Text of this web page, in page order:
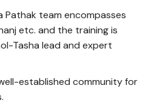
Pathak team encompasses
etc. and the training is
Tasha lead and expert
established community for